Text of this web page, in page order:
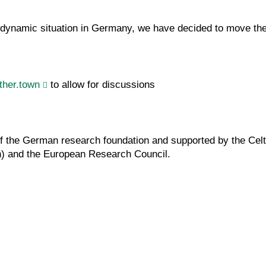
situation in Germany, we have decided to move
to allow for discussions
German research foundation and supported by the
and the European Research Council.